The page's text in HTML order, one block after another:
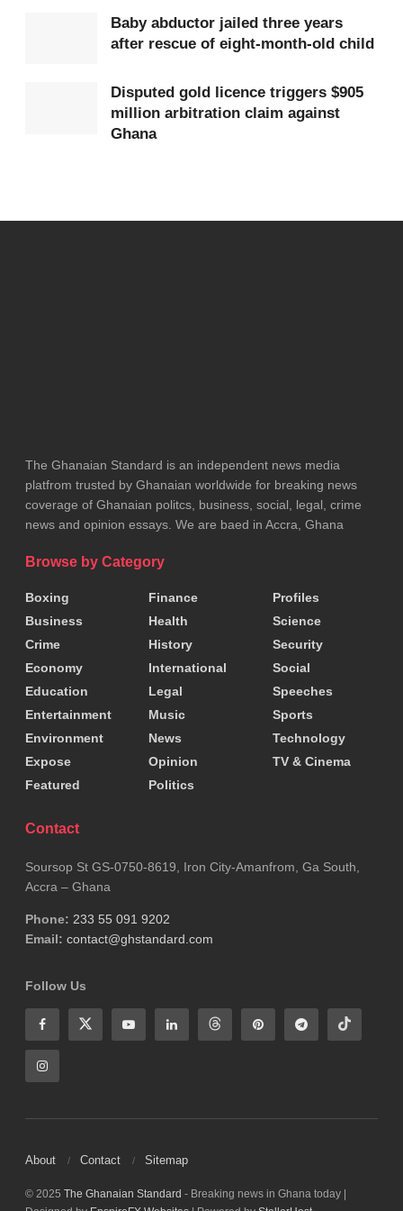
population and rising healthcare demands.
consequences are severe. Delays in treatment can
worsen patient outcomes, increase mortality rates,
physical but emotional, as they struggle to provide
Authorities have acknowledged the problem and
have, over the years, introduced measures such as
emergency response systems and hospital
expansion projects. However, critics argue that
relative to the scale of the crisis.
Addressing the issue will require more than short-
term fixes. Experts emphasize the need for long-
term investment in healthcare infrastructure,
improved resource allocation, and stronger
coordination between facilities
primary healthcare systems could also reduce the
burden on referral centers like KATH.
reality remains unchanged: hospitals are under
and patients continue to face uncertainty in
accessing timely care.
The persistence of “no bed syndrome” is not just a
demands urgent and sustained action.
Tags: KATH
Baby abductor jailed three years
after rescue of eight-month-old child
Disputed gold licence triggers $905
million arbitration claim against
Ghana
The Ghanaian Standard is an independent news media
platfrom trusted by Ghanaian worldwide for breaking news
coverage of Ghanaian politcs, business, social, legal, crime
news and opinion essays. We are baed in Accra, Ghana
Browse by Category
Boxing
Business
Crime
Economy
Education
Entertainment
Environment
Expose
Featured
Finance
Health
History
International
Legal
Music
News
Opinion
Politics
Profiles
Science
Security
Social
Speeches
Sports
Technology
TV & Cinema
Contact
Soursop St GS-0750-8619, Iron City-Amanfrom, Ga South,
Accra – Ghana
Phone: 233 55 091 9202
Email: contact@ghstandard.com
Follow Us
About Contact Sitemap
© 2025The Ghanaian Standard - Breaking news in Ghana today |